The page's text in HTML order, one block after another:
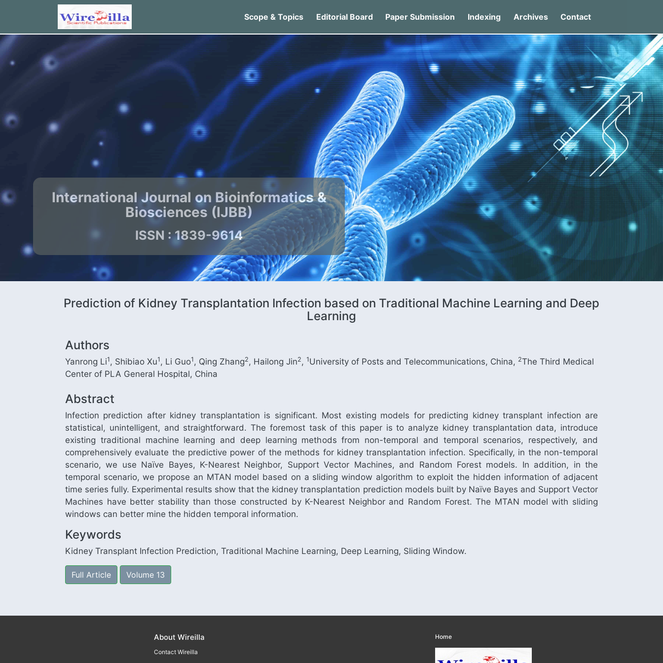
Scope & Topics Editorial Board Paper Submission Indexing Archives Contact
International Journal on Bioinformatics &
Biosciences (IJBB)
ISSN : 1839-9614
Prediction of Kidney Transplantation Infection based on Traditional Machine Learning and Deep
Learning
Authors
Yanrong Li1, Shibiao Xu1, Li Guo1, Qing Zhang2, Hailong Jin2, 1University of Posts and Telecommunications, China, 2The Third Medical
Center of PLA General Hospital, China
Abstract
Infection prediction after kidney transplantation is significant. Most existing models for predicting kidney transplant infection are
statistical, unintelligent, and straightforward. The foremost task of this paper is to analyze kidney transplantation data, introduce
existing traditional machine learning and deep learning methods from non-temporal and temporal scenarios, respectively, and
comprehensively evaluate the predictive power of the methods for kidney transplantation infection. Specifically, in the non-temporal
scenario, we use Naïve Bayes, K-Nearest Neighbor, Support Vector Machines, and Random Forest models. In addition, in the
temporal scenario, we propose an MTAN model based on a sliding window algorithm to exploit the hidden information of adjacent
time series fully. Experimental results show that the kidney transplantation prediction models built by Naïve Bayes and Support Vector
Machines have better stability than those constructed by K-Nearest Neighbor and Random Forest. The MTAN model with sliding
windows can better mine the hidden temporal information.
Keywords
Kidney Transplant Infection Prediction, Traditional Machine Learning, Deep Learning, Sliding Window.
Full Article Volume 13
About Wireilla
Contact Wireilla
Home